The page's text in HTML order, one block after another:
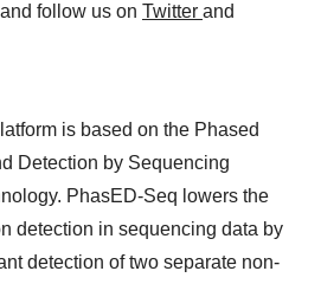
and follow us on Twitter and
is based on the Phased
Detection by Sequencing
PhasED-Seq lowers the
detection in sequencing data by
detection of two separate non-